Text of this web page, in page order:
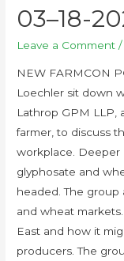
03–18-
Leave a Comment
NEW FARMCON
Loechler sit down
Lathrop GPM LLP,
farmer, to discuss
workplace. Deeper
glyphosate and
headed. The group
and wheat
East and how it
producers. The